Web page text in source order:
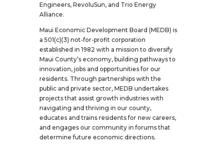
Engineers, RevoluSun, and Trio Energy
Alliance.
Maui Economic Development Board (MEDB) is
a 501(c)(3) not-for-profit corporation
established in 1982 with a mission to diversify
Maui County’s economy, building pathways to
innovation, jobs and opportunities for our
residents. Through partnerships with the
public and private sector, MEDB undertakes
projects that assist growth industries with
navigating and thriving in our county,
educates and trains residents for new careers,
and engages our community in forums that
determine future economic directions.